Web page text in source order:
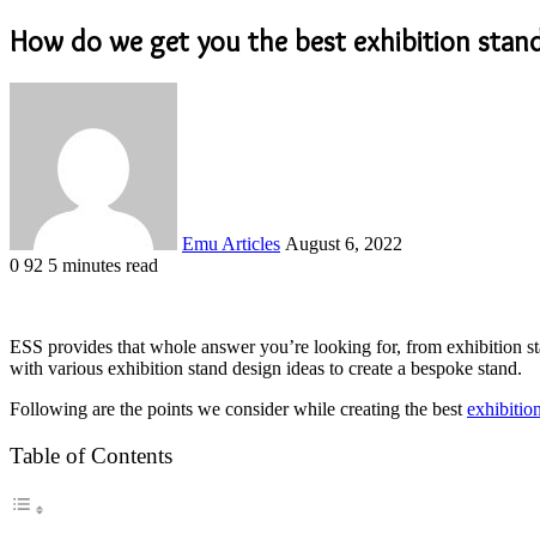
How do we get you the best exhibition
Emu Articles August 6, 2022
0 92 5 minutes read
ESS provides that whole answer you’re looking for, from exhibition
with various exhibition stand design ideas to create a bespoke stand.
Following are the points we consider while creating the best
Table of Contents